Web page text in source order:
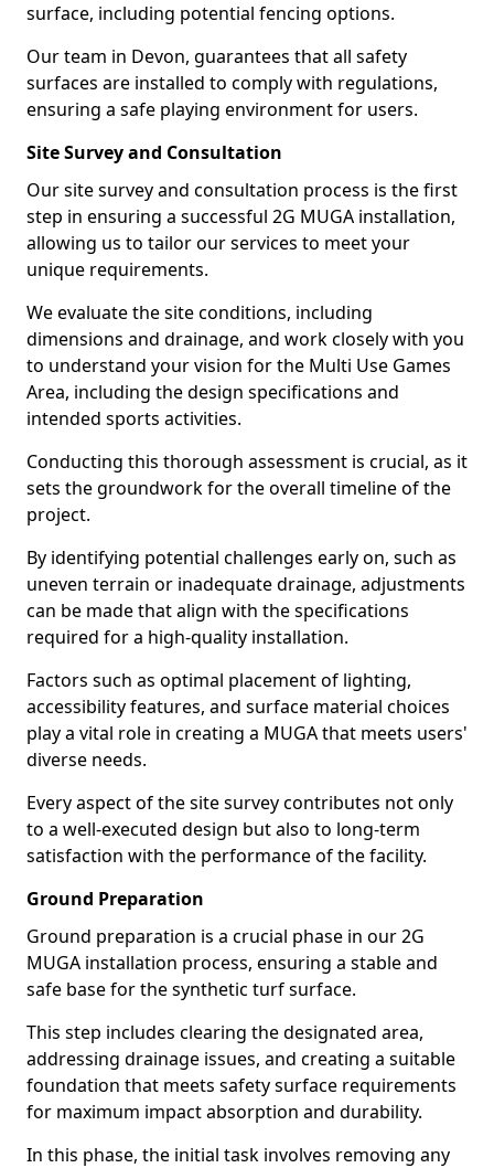
surface, including potential fencing options.
Our team in Devon, guarantees that all safety
surfaces are installed to comply with regulations,
ensuring a safe playing environment for users.
Site Survey and Consultation
Our site survey and consultation process is the first
step in ensuring a successful 2G MUGA installation,
allowing us to tailor our services to meet your
unique requirements.
We evaluate the site conditions, including
dimensions and drainage, and work closely with you
to understand your vision for the Multi Use Games
Area, including the design specifications and
intended sports activities.
Conducting this thorough assessment is crucial, as it
sets the groundwork for the overall timeline of the
project.
By identifying potential challenges early on, such as
uneven terrain or inadequate drainage, adjustments
can be made that align with the specifications
required for a high-quality installation.
Factors such as optimal placement of lighting,
accessibility features, and surface material choices
play a vital role in creating a MUGA that meets users'
diverse needs.
Every aspect of the site survey contributes not only
to a well-executed design but also to long-term
satisfaction with the performance of the facility.
Ground Preparation
Ground preparation is a crucial phase in our 2G
MUGA installation process, ensuring a stable and
safe base for the synthetic turf surface.
This step includes clearing the designated area,
addressing drainage issues, and creating a suitable
foundation that meets safety surface requirements
for maximum impact absorption and durability.
In this phase, the initial task involves removing any